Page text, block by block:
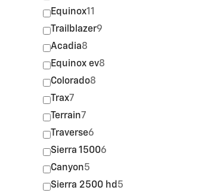
Equinox11
Trailblazer9
Acadia8
Equinox ev8
Colorado8
Trax7
Terrain7
Traverse6
Sierra 15006
Canyon5
Sierra 2500 hd 5